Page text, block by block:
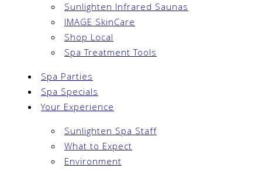
Sunlighten Infrared Saunas
IMAGE SkinCare
Shop Local
Spa Treatment Tools
Spa Parties
Spa Specials
Your Experience
Sunlighten Spa Staff
What to Expect
Environment